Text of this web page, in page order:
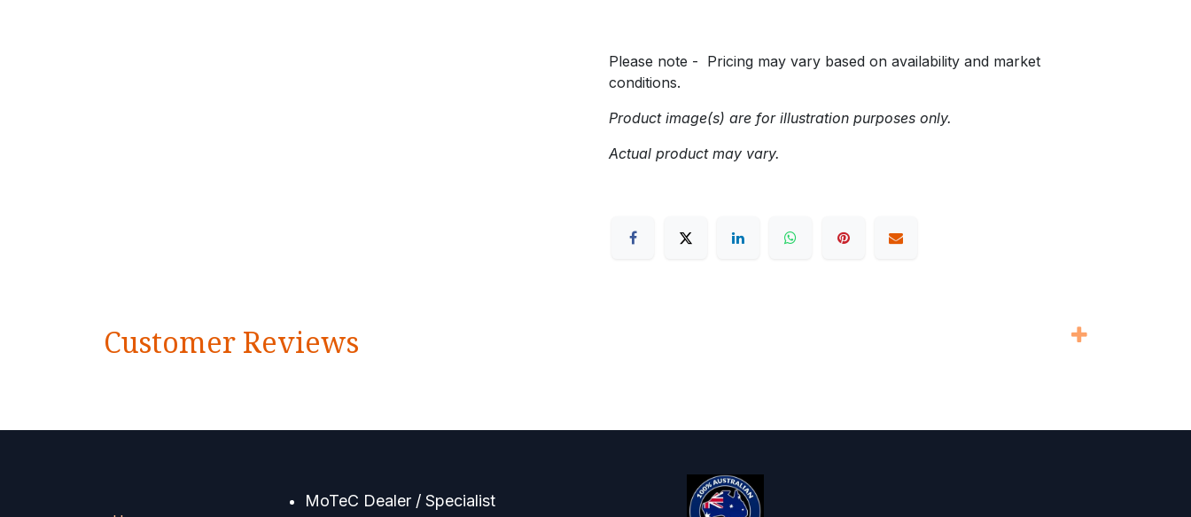
Please note - Pricing may vary based on availability and market
conditions.
Product image(s) are for illustration purposes only.
Actual product may vary.
Customer Reviews
MoTeC Dealer / Specialist